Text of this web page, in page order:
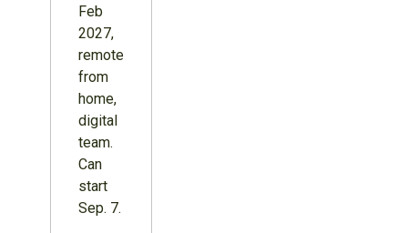
Feb
2027,
remote
from
home,
digital
team.
Can
start
Sep. 7.